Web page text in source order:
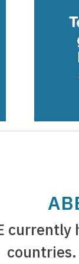
currently